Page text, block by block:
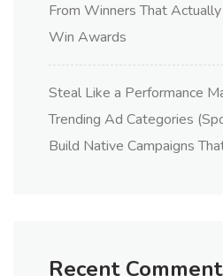
From Winners That
Win Awards
Steal Like a Performance
Trending Ad Categories
Build Native Campaigns
Recent